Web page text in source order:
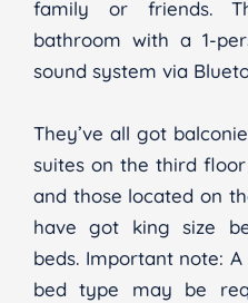
family or friends.
bathroom with a 1-
sound system via
They’ve all got
suites on the third
and those located on
have got king size
beds. Important note:
bed type may be